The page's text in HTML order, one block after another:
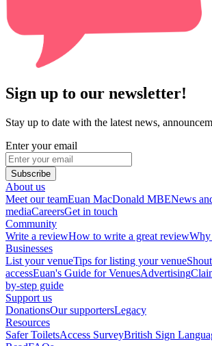
Sign up to our newsletter!
Stay up to date with the latest news,
Enter your email
Subscribe
About us
Meet our teamEuan MacDonald MBENews
mediaCareersGet in touch
Community
Write a reviewHow to write a great reviewWhy
Businesses
List your venueTips for listing your venue
accessEuan's Guide for VenuesAdvertising
by-step guide
Support us
DonationsOur supportersLegacy
Resources
Safer ToiletsAccess SurveyBritish Sign